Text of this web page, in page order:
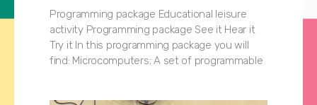
Programming package Educational leisure
activity Programming package See it Hear it
Try it In this programming package you will
find: Microcomputers; A set of programmable